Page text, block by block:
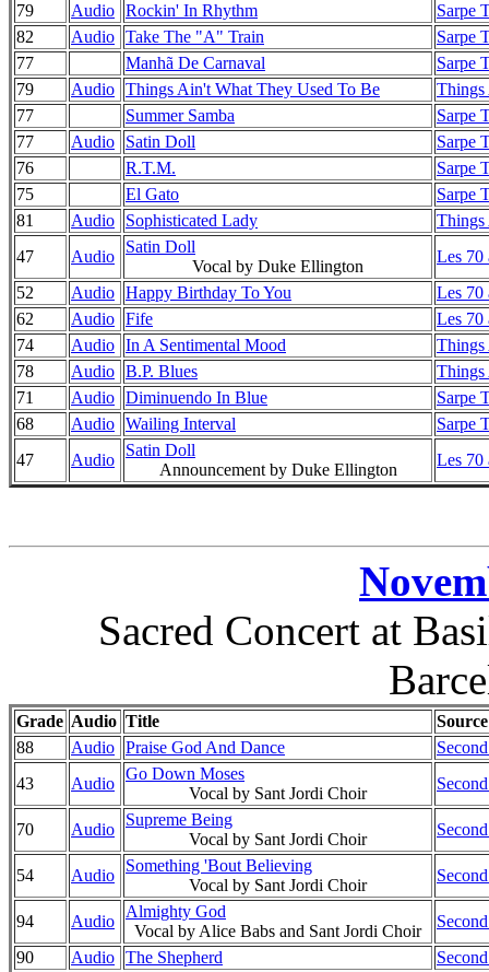
79 Audio Rockin' In Rhythm
Sarpe
82
Audio Take The "A" Train
Sarpe
77
Manhã De Carnaval
Sarpe
79
Audio Things Ain't What They Used To Be
Things
77
Summer Samba
Sarpe
77
Audio Satin Doll
Sarpe
76
R.T.M.
Sarpe
75
El Gato
Sarpe
81
Audio Sophisticated Lady
Things
47
Audio
Satin Doll
Vocal by Duke Ellington
Les 70
52
Audio Happy Birthday To You
Les 70
62
Audio Fife
Les 70
74
Audio In A Sentimental Mood
Things
78
Audio B.P. Blues
Things
71
Audio Diminuendo In Blue
Sarpe
68
Audio Wailing Interval
Sarpe
47
Audio
Satin Doll
Announcement by Duke Ellington
Les 70
Sacred Concert at
Grade Audio Title
Source
88
Audio Praise God And Dance
43
Audio
Go Down Moses
Vocal by Sant Jordi Choir
70 Audio
Supreme Being
Vocal by Sant Jordi Choir
54 Audio
Something 'Bout Believing
Vocal by Sant Jordi Choir
94 Audio
Almighty God
Vocal by Alice Babs and Sant Jordi Choir
90
Audio The Shepherd